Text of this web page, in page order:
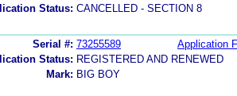
Status: CANCELLED - SECTION 8
Serial #: 73255589
Application
Status: REGISTERED AND RENEWED
Mark: BIG BOY